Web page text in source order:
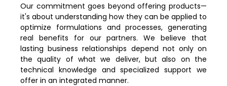
Our commitment goes beyond offering products—
it's about understanding how they can be applied to
optimize formulations and processes, generating
real benefits for our partners. We believe that
lasting business relationships depend not only on
the quality of what we deliver, but also on the
technical knowledge and specialized support we
offer in an integrated manner.